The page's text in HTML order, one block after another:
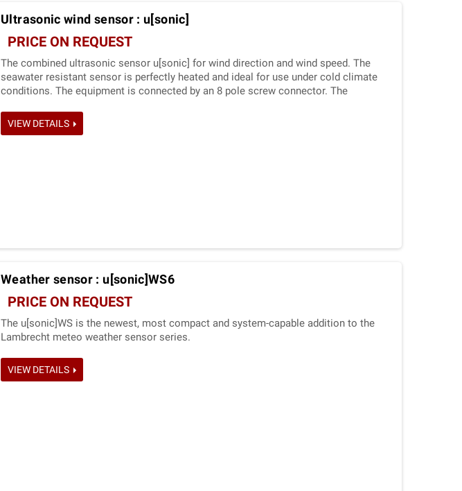
Ultrasonic wind sensor : u[sonic]
PRICE ON REQUEST
The combined ultrasonic sensor u[sonic] for wind direction and wind speed. The
seawater resistant sensor is per­fectly heated and ideal for use under cold climate
conditions. The equipment is connected by an 8 pole screw connector. The
VIEW DETAILS
Weather sensor : u[sonic]WS6
PRICE ON REQUEST
The u[sonic]WS is the newest, most compact and system-capable addition to the
Lambrecht meteo weather sensor series.
VIEW DETAILS